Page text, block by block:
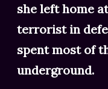
she left home
terrorist in
spent most of
underground.